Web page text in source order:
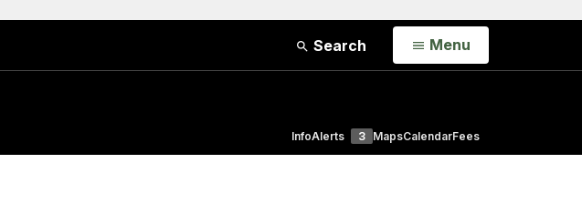
Search Open
Menu
InfoAlerts 3 MapsCalendarFees